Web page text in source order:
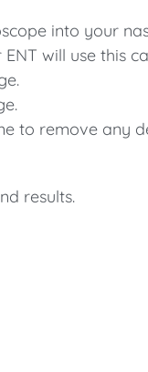
into your
will use this
to remove any
results.